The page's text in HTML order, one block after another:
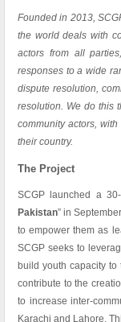
Founded in 2013,
the world deals with
actors from all
responses to a wide
dispute resolution,
resolution. We do this
community actors,
their country.
The Project
SCGP launched a
Pakistan” in
to empower them as
SCGP seeks to
build youth capacity
contribute to the
to increase inter-
Karachi and Lahore.